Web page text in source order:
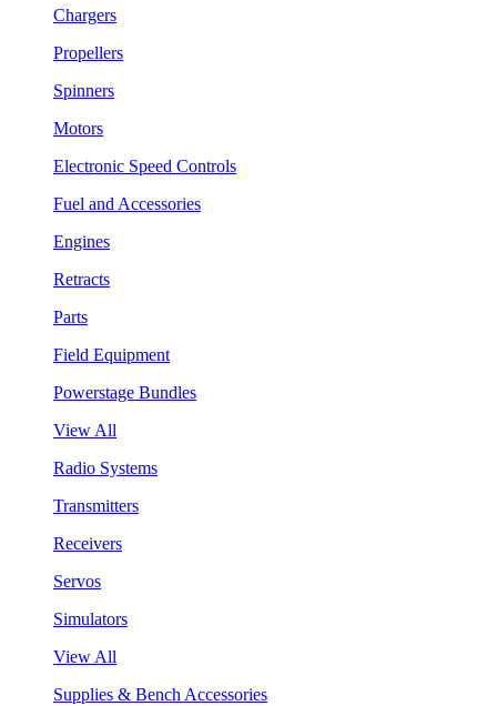
Chargers
Propellers
Spinners
Motors
Electronic Speed Controls
Fuel and Accessories
Engines
Retracts
Parts
Field Equipment
Powerstage Bundles
View All
Radio Systems
Transmitters
Receivers
Servos
Simulators
View All
Supplies & Bench Accessories